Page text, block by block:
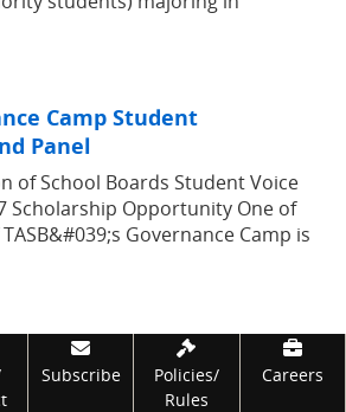
Camp Student
Panel
of School Boards Student Voice
Scholarship Opportunity One of
Governance Camp is
Scholarship
Subscribe
Policies/
Rules
Careers